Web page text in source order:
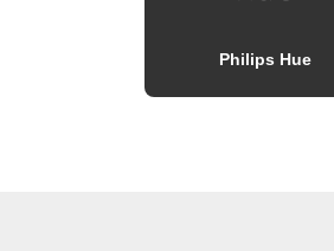
Philips Hue